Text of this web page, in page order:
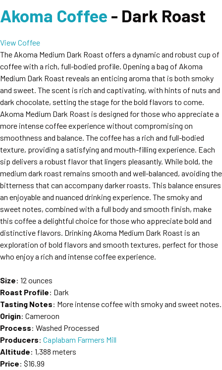
Akoma Coffee - Dark Roast
View Coffee
The Akoma Medium Dark Roast offers a dynamic and robust cup of
coffee with a rich, full-bodied profile. Opening a bag of Akoma
Medium Dark Roast reveals an enticing aroma that is both smoky
and sweet. The scent is rich and captivating, with hints of nuts and
dark chocolate, setting the stage for the bold flavors to come.
Akoma Medium Dark Roast is designed for those who appreciate a
more intense coffee experience without compromising on
smoothness and balance. The coffee has a rich and full-bodied
texture, providing a satisfying and mouth-filling experience. Each
sip delivers a robust flavor that lingers pleasantly. While bold, the
medium dark roast remains smooth and well-balanced, avoiding the
bitterness that can accompany darker roasts. This balance ensures
an enjoyable and nuanced drinking experience. The smoky and
sweet notes, combined with a full body and smooth finish, make
this coffee a delightful choice for those who appreciate bold and
distinctive flavors. Drinking Akoma Medium Dark Roast is an
exploration of bold flavors and smooth textures, perfect for those
who enjoy a rich and intense coffee experience.
Size: 12 ounces
Roast Profile: Dark
Tasting Notes: More intense coffee with smoky and sweet notes.
Origin: Cameroon
Process: Washed Processed
Producers: Caplabam Farmers Mill
Altitude: 1,388 meters
Price: $16.99